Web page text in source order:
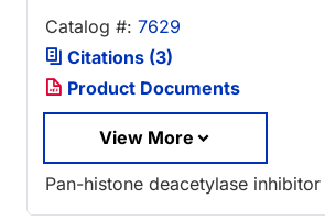
Catalog #: 7629
Citations (3)
Product Documents
View More
Pan-histone deacetylase inhibitor